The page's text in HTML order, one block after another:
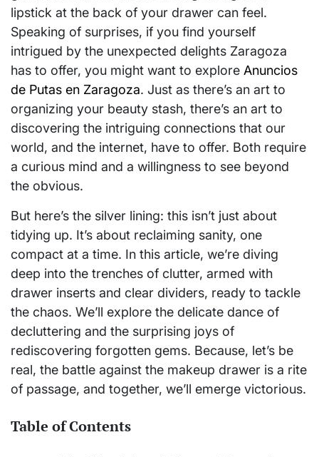
lipstick at the back of your drawer can feel.
Speaking of surprises, if you find yourself
intrigued by the unexpected delights Zaragoza
has to offer, you might want to explore Anuncios
de Putas en Zaragoza. Just as there’s an art to
organizing your beauty stash, there’s an art to
discovering the intriguing connections that our
world, and the internet, have to offer. Both require
a curious mind and a willingness to see beyond
the obvious.
But here’s the silver lining: this isn’t just about
tidying up. It’s about reclaiming sanity, one
compact at a time. In this article, we’re diving
deep into the trenches of clutter, armed with
drawer inserts and clear dividers, ready to tackle
the chaos. We’ll explore the delicate dance of
decluttering and the surprising joys of
rediscovering forgotten gems. Because, let’s be
real, the battle against the makeup drawer is a rite
of passage, and together, we’ll emerge victorious.
Table of Contents